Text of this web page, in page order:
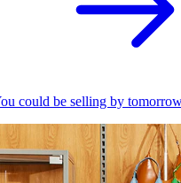
could be selling by